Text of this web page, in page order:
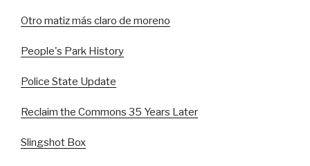
Otro matiz más claro de moreno
People's Park History
Police State Update
Reclaim the Commons 35 Years Later
Slingshot Box